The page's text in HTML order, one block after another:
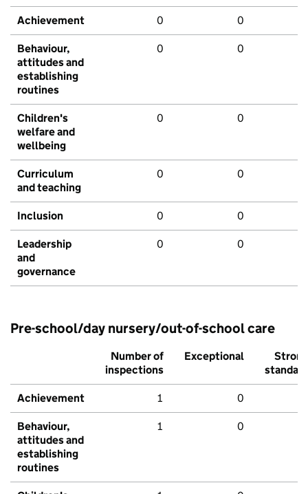
Achievement 0 0
Behaviour,
attitudes and
establishing
routines
0 0
Children's
welfare and
wellbeing
0 0
Curriculum
and teaching
0 0
Inclusion 0 0
Leadership
and
governance
0 0
Pre-school/day nursery/out-of-school care
Number of
inspections
Exceptional
Strong
standard
Achievement 1 0
Behaviour,
attitudes and
establishing
routines
1 0